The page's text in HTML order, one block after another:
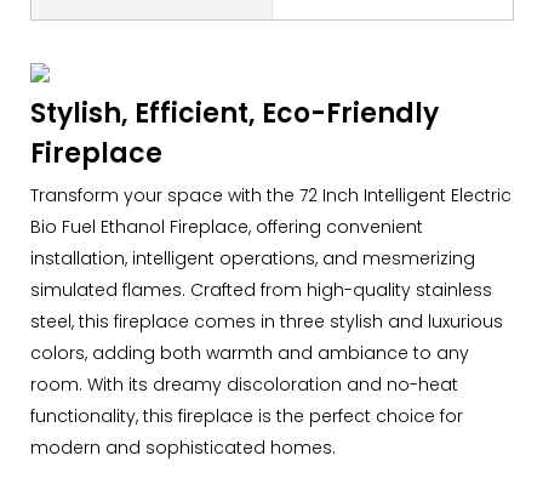
Stylish, Efficient, Eco-Friendly
Fireplace
Transform your space with the 72 Inch Intelligent Electric
Bio Fuel Ethanol Fireplace, offering convenient
installation, intelligent operations, and mesmerizing
simulated flames. Crafted from high-quality stainless
steel, this fireplace comes in three stylish and luxurious
colors, adding both warmth and ambiance to any
room. With its dreamy discoloration and no-heat
functionality, this fireplace is the perfect choice for
modern and sophisticated homes.